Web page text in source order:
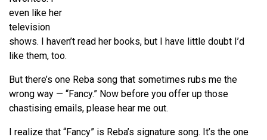
even like her
television
shows. I haven’t read her books, but I have little doubt I’d
like them, too.
But there’s one Reba song that sometimes rubs me the
wrong way — “Fancy.” Now before you offer up those
chastising emails, please hear me out.
I realize that “Fancy” is Reba’s signature song. It’s the one